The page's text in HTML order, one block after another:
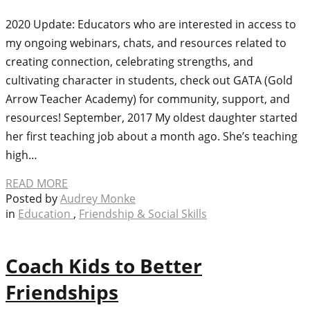
2020 Update: Educators who are interested in access to
my ongoing webinars, chats, and resources related to
creating connection, celebrating strengths, and
cultivating character in students, check out GATA (Gold
Arrow Teacher Academy) for community, support, and
resources! September, 2017 My oldest daughter started
her first teaching job about a month ago. She’s teaching
high…
READ MORE
Posted byAudrey Monke
in Education , Friendship & Social Skills
Coach Kids to Better
Friendships